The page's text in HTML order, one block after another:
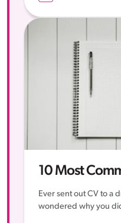
10 Most
Ever sent out CV to a
wondered why you